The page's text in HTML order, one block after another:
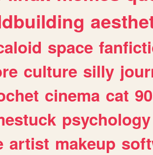
space
culture silly
cinema cat
psychology
artist makeup